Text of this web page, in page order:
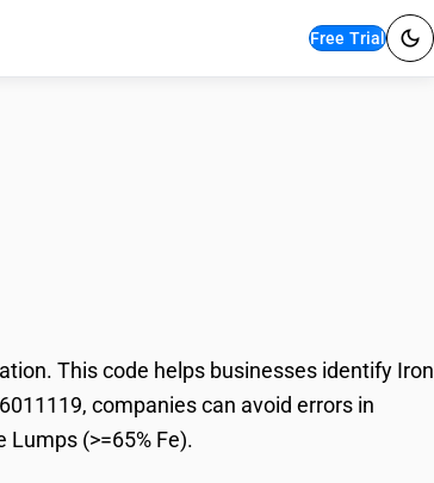
Free Trial
This code helps businesses identify Iron
companies can avoid errors in
(>=65% Fe).